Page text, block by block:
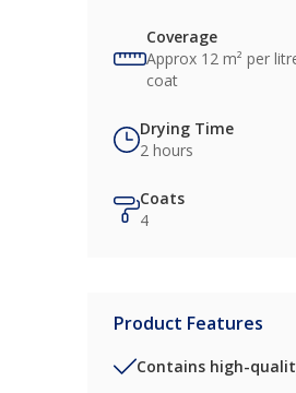
Coverage
Approx 12 m² per
coat
Drying Time
2 hours
Coats
4
Product Features
Contains high-